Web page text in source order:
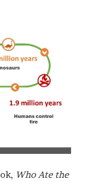
Who Ate the